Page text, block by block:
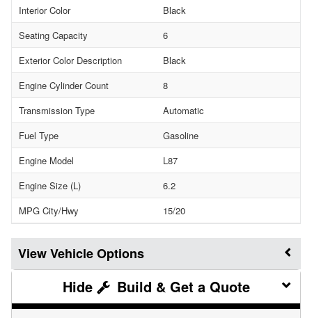
Interior Color
Black
Seating Capacity
6
Exterior Color Description
Black
Engine Cylinder Count
8
Transmission Type
Automatic
Fuel Type
Gasoline
Engine Model
L87
Engine Size (L)
6.2
MPG City/Hwy
15/20
Vehicle Options
Build & Get a Quote